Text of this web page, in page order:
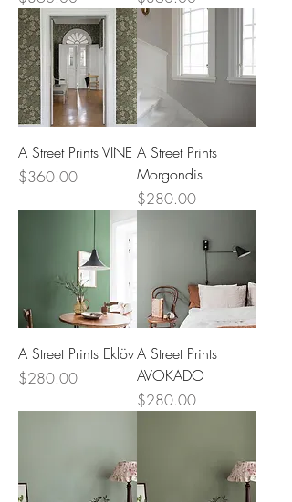
A Street Prints VINE
Price
$360.00
A Street Prints
Morgondis
Price
$280.00
A Street Prints Eklöv
Price
$280.00
A Street Prints
AVOKADO
Price
$280.00